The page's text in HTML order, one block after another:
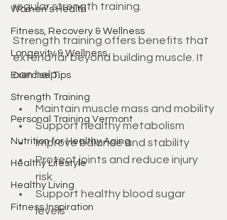
Women's Health
Fitness, Recovery & Wellness
Longevity & Wellness
Exercise Tips
Strength Training
Personal Training Vermont
Nutrition for Healthy Aging
Healthy Lifestyle
Healthy Living
Fitness Inspiration
regular strength training.
Strength training offers benefits that
extend far beyond building muscle. It
can help:
Maintain muscle mass and mobility
Support healthy metabolism
Improve balance and stability
Protect joints and reduce injury
risk
Support healthy blood sugar
levels